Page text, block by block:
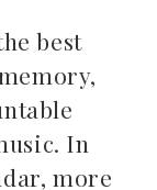
best
In
more